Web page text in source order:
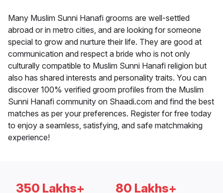
Many Muslim Sunni Hanafi grooms are well-settled
abroad or in metro cities, and are looking for someone
special to grow and nurture their life. They are good at
communication and respect a bride who is not only
culturally compatible to Muslim Sunni Hanafi religion but
also has shared interests and personality traits. You can
discover 100% verified groom profiles from the Muslim
Sunni Hanafi community on Shaadi.com and find the best
matches as per your preferences. Register for free today
to enjoy a seamless, satisfying, and safe matchmaking
experience!
350 Lakhs+ 80 Lakhs+